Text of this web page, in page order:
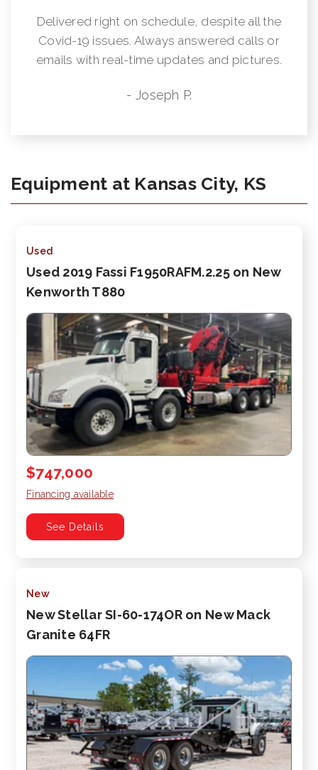
Delivered right on schedule, despite all the
Covid-19 issues. Always answered calls or
emails with real-time updates and pictures.
- Joseph P.
Equipment at Kansas City, KS
Used
Used 2019 Fassi F1950RAFM.2.25 on New
Kenworth T880
$747,000
Financing available
See Details
New
New Stellar SI-60-174OR on New Mack
Granite 64FR